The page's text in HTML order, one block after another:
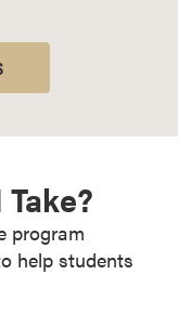
program
help students